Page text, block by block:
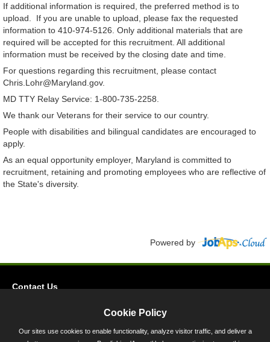
If additional information is required, the preferred method is to
upload. If you are unable to upload, please fax the requested
information to 410-974-5126. Only additional materials that are
required will be accepted for this recruitment. All additional
information must be received by the closing date and time.
For questions regarding this recruitment, please contact
Chris.Lohr@Maryland.gov.
MD TTY Relay Service: 1-800-735-2258.
We thank our Veterans for their service to our country.
People with disabilities and bilingual candidates are encouraged to
apply.
As an equal opportunity employer, Maryland is committed to
recruitment, retaining and promoting employees who are reflective of
the State's diversity.
Powered by
Contact Us
Cookie Policy
Our sites use cookies to enable functionality, analyze visitor traffic, and deliver a